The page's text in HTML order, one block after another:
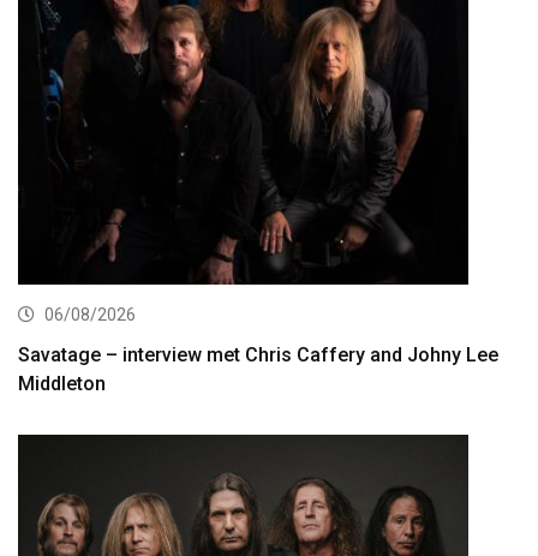
06/08/2026
Savatage – interview met Chris Caffery and Johny Lee
Middleton